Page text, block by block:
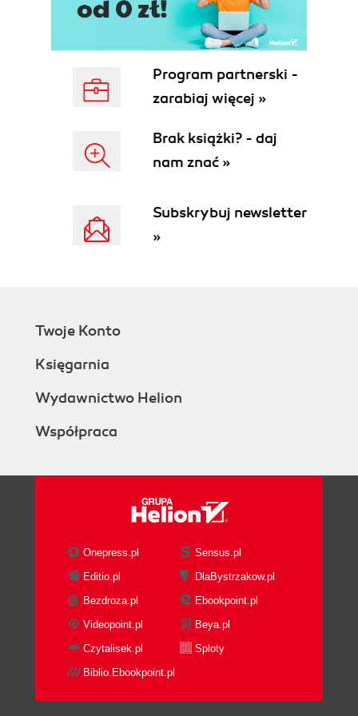
Program partnerski -
zarabiaj więcej »
Brak książki? - daj
nam znać »
Subskrybuj newsletter
»
Twoje Konto
Księgarnia
Wydawnictwo Helion
Współpraca
Onepress.pl
Sensus.pl
Editio.pl
DlaBystrzakow.pl
Bezdroza.pl
Ebookpoint.pl
Videopoint.pl
Beya.pl
Czytalisek.pl
Sploty
Biblio.Ebookpoint.pl